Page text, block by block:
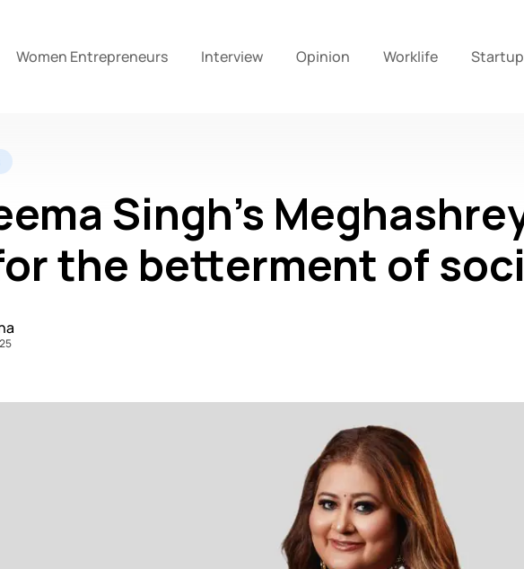
Women Entrepreneurs Interview Opinion Worklife
Singh’s
the betterment of